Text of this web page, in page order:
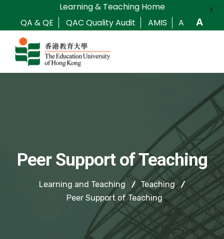
Peer Support of Teaching
Learning and Teaching
Teaching
Peer Support of Teaching
Learning & Teaching Home
QA & QE
QAC Quality Audit AMIS A A
X